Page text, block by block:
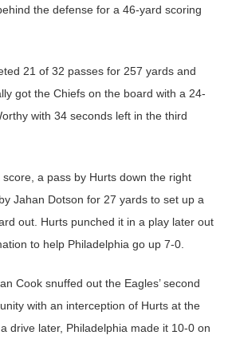
the defense for a 46-yard scoring
21 of 32 passes for 257 yards and
got the Chiefs on the board with a 24-
with 34 seconds left in the third
score, a pass by Hurts down the right
Jahan Dotson for 27 yards to set up a
out. Hurts punched it in a play later out
to help Philadelphia go up 7-0.
Cook snuffed out the Eagles’ second
with an interception of Hurts at the
drive later, Philadelphia made it 10-0 on